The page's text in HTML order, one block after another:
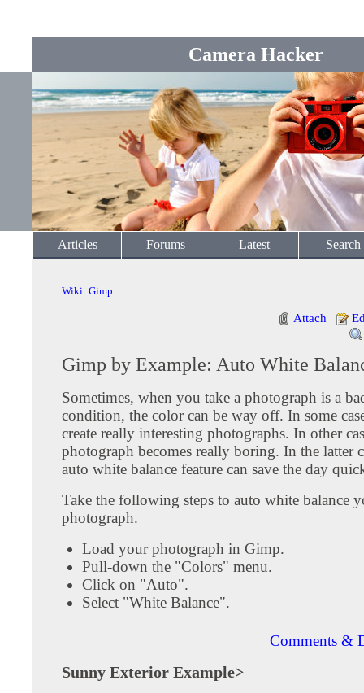
Camera Hacker
Articles Forums Latest Search
Wiki: Gimp
Attach |
Gimp by Example: Auto White
Sometimes, when you take a photograph is a
condition, the color can be way off. In some
create really interesting photographs. In other
photograph becomes really boring. In the latter
auto white balance feature can save the day
Take the following steps to auto white balance
photograph.
Load your photograph in Gimp.
Pull-down the "Colors" menu.
Click on "Auto".
Select "White Balance".
Comments &
Sunny Exterior Example>